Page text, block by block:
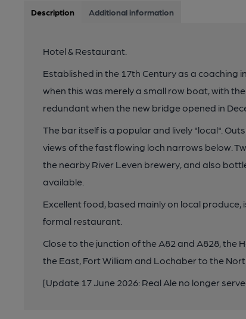
Description Additional information
Hotel & Restaurant.
Established in the 17th Century as a coaching
when this was merely a small row boat, with
redundant when the new bridge opened in
The bar itself is a popular and lively "local".
views of the fast flowing loch narrows below.
the nearby River Leven brewery, and also
available.
Excellent food, based mainly on local
formal restaurant.
Close to the junction of the A82 and A828, the
the East, Fort William and Lochaber to the
[Update 17 June 2026: Real Ale no longer